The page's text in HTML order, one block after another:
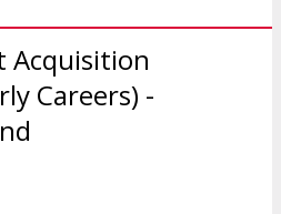
Acquisition
Careers) -